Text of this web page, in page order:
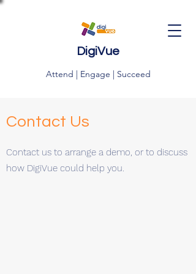
DigiVue
Attend | Engage | Succeed
Contact Us
Contact us to arrange a demo, or to discuss
how DigiVue could help you.